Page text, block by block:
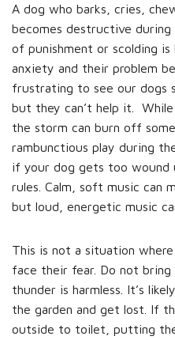
A dog who barks, cries,
becomes destructive
of punishment or scolding
anxiety and their problem
frustrating to see our dogs
but they can’t help it.
the storm can burn off
rambunctious play during
if your dog gets too wound
rules. Calm, soft music can
but loud, energetic music
This is not a situation
face their fear. Do not
thunder is harmless. It’s
the garden and get lost. If
outside to toilet, putting